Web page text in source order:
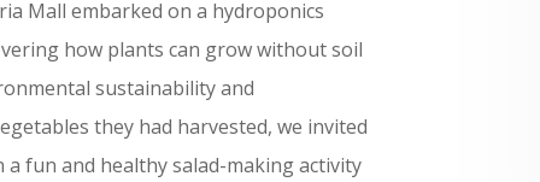
Mall embarked on a hydroponics
how plants can grow without soil
sustainability and
they had harvested, we invited
fun and healthy salad-making activity